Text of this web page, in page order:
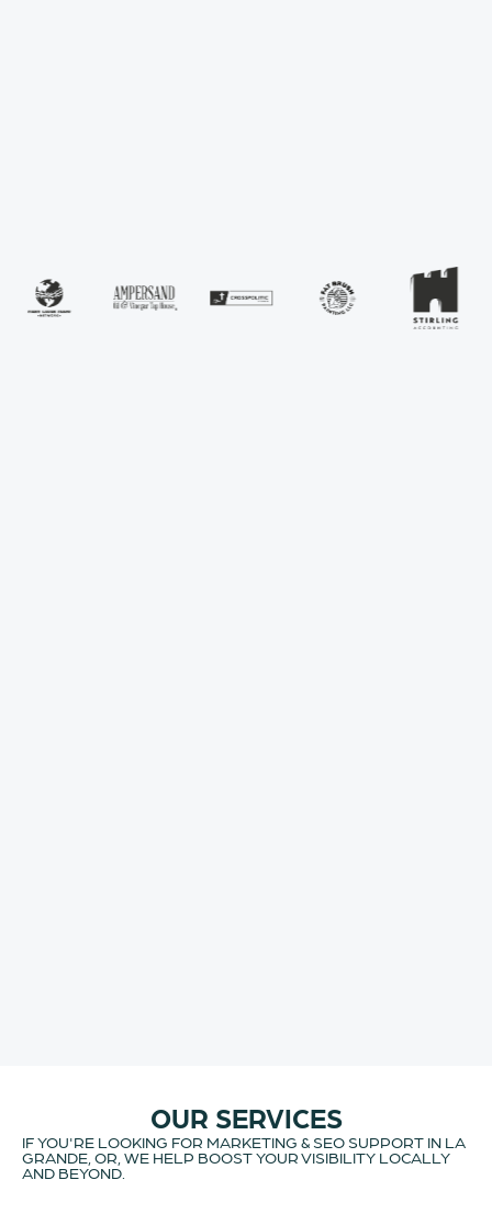
OUR SERVICES
IF YOU'RE LOOKING FOR MARKETING & SEO SUPPORT IN LA
GRANDE, OR, WE HELP BOOST YOUR VISIBILITY LOCALLY
AND BEYOND.